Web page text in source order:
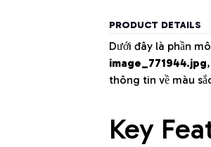
PRODUCT DETAILS
Dưới đây là phần
image_771944.jpg
thông tin về màu
Key